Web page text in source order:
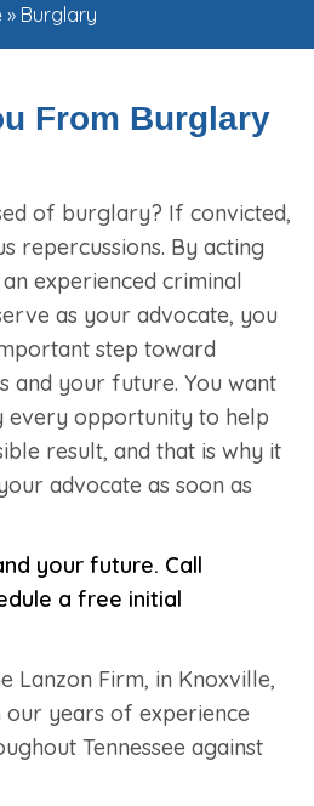
» Burglary
From Burglary
of burglary? If convicted,
repercussions. By acting
experienced criminal
as your advocate, you
step toward
and your future. You want
opportunity to help
result, and that is why it
advocate as soon as
your future. Call
a free initial
Lanzon Firm, in Knoxville,
years of experience
Tennessee against